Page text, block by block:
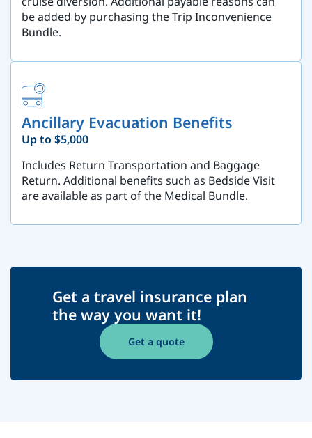
be added by purchasing the Trip Inconvenience
Bundle.
Ancillary Evacuation Benefits
Up to $5,000
Includes Return Transportation and Baggage
Return. Additional benefits such as Bedside Visit
are available as part of the Medical Bundle.
Get a travel insurance plan
the way you want it!
Get a quote